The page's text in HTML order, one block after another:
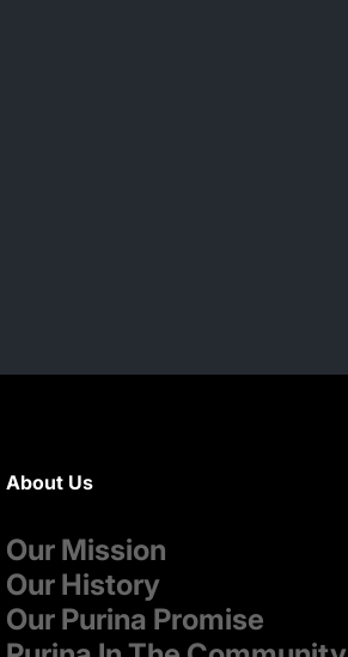
About Us
Our Mission
Our History
Our Purina Promise